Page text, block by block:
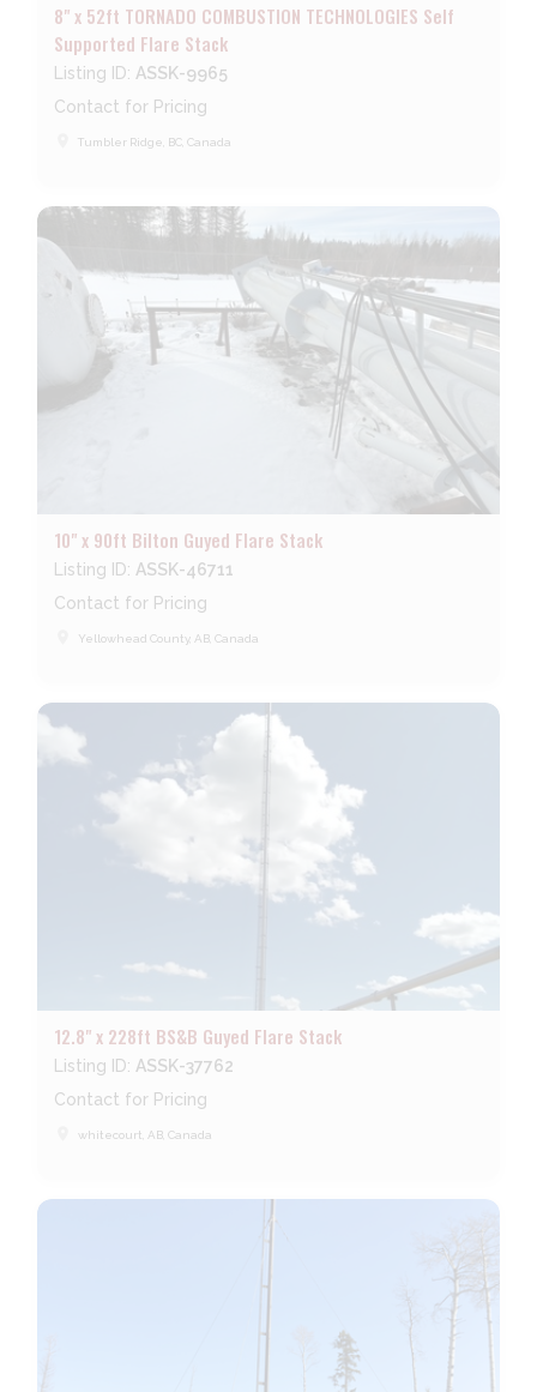
8" x 52ft TORNADO COMBUSTION TECHNOLOGIES Self
Supported Flare Stack
Listing ID: ASSK-9965
Contact for Pricing
Tumbler Ridge, BC, Canada
10" x 90ft Bilton Guyed Flare Stack
Listing ID: ASSK-46711
Contact for Pricing
Yellowhead County, AB, Canada
12.8" x 228ft BS&B Guyed Flare Stack
Listing ID: ASSK-37762
Contact for Pricing
whitecourt, AB, Canada